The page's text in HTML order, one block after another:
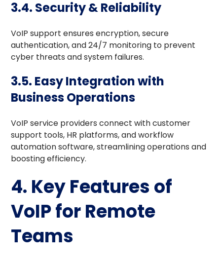
3.4. Security & Reliability
VoIP support ensures encryption, secure
authentication, and 24/7 monitoring to prevent
cyber threats and system failures.
3.5. Easy Integration with
Business Operations
VoIP service providers connect with customer
support tools, HR platforms, and workflow
automation software, streamlining operations and
boosting efficiency.
4. Key Features of
VoIP for Remote
Teams